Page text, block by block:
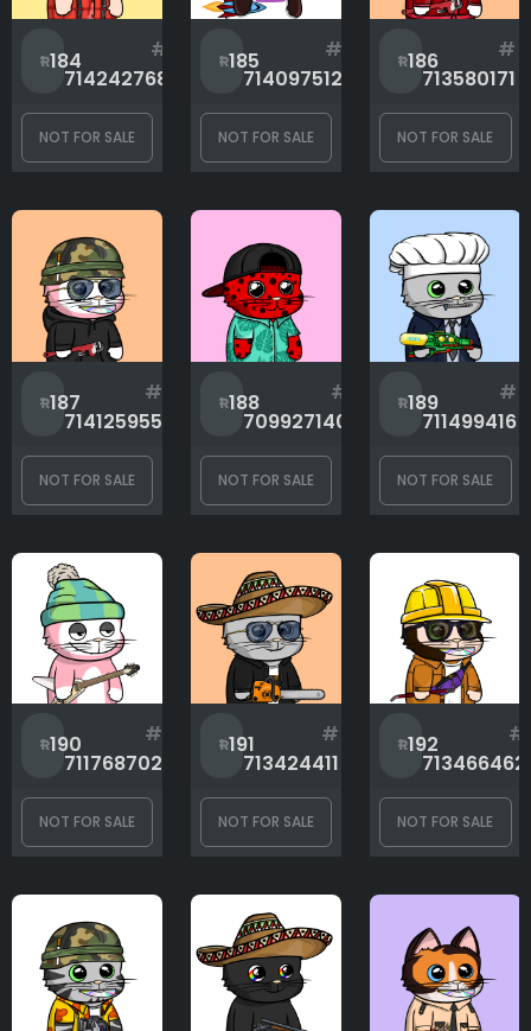
184
#
714242768
NOT FOR SALE
185
#
714097512
NOT FOR SALE
186
#
713580171
NOT FOR SALE
187
#
714125955
NOT FOR SALE
188
#
709927140
NOT FOR SALE
189
#
711499416
NOT FOR SALE
190
#
711768702
NOT FOR SALE
191
#
713424411
NOT FOR SALE
192
#
713466462
NOT FOR SALE